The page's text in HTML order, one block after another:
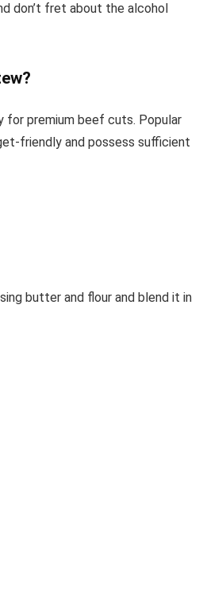
don’t fret about the alcohol
for premium beef cuts. Popular
friendly and possess sufficient
butter and flour and blend it in